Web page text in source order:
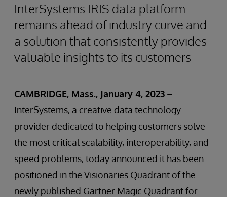
InterSystems IRIS data platform
remains ahead of industry curve and
a solution that consistently provides
valuable insights to its customers
CAMBRIDGE, Mass., January 4, 2023 –
InterSystems, a creative data technology
provider dedicated to helping customers solve
the most critical scalability, interoperability, and
speed problems, today announced it has been
positioned in the Visionaries Quadrant of the
newly published Gartner Magic Quadrant for